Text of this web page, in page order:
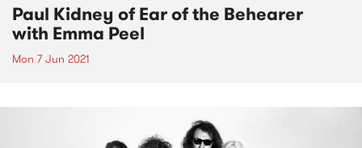
Paul Kidney of Ear of the Behearer
with Emma Peel
Mon 7 Jun 2021